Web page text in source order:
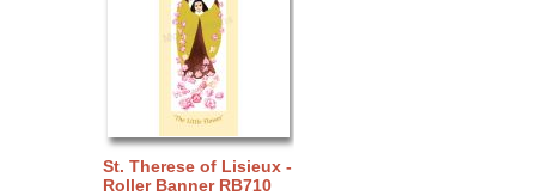
St. Therese of Lisieux -
Roller Banner RB710